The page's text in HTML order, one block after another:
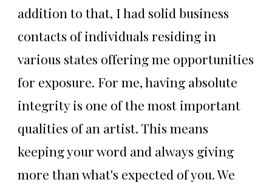
addition to that, I had solid business
contacts of individuals residing in
various states offering me opportunities
for exposure. For me, having absolute
integrity is one of the most important
qualities of an artist. This means
keeping your word and always giving
more than what's expected of you. We